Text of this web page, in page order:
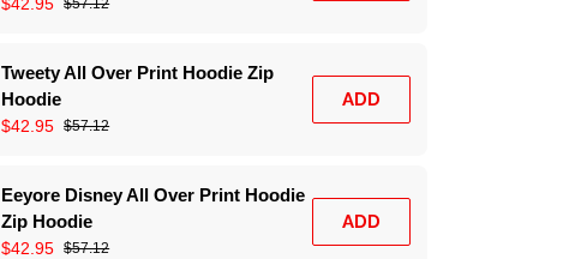
$57.12
Tweety All Over Print Hoodie Zip
Hoodie
$42.95 $57.12
ADD
Eeyore Disney All Over Print Hoodie
Zip Hoodie
$42.95 $57.12
ADD